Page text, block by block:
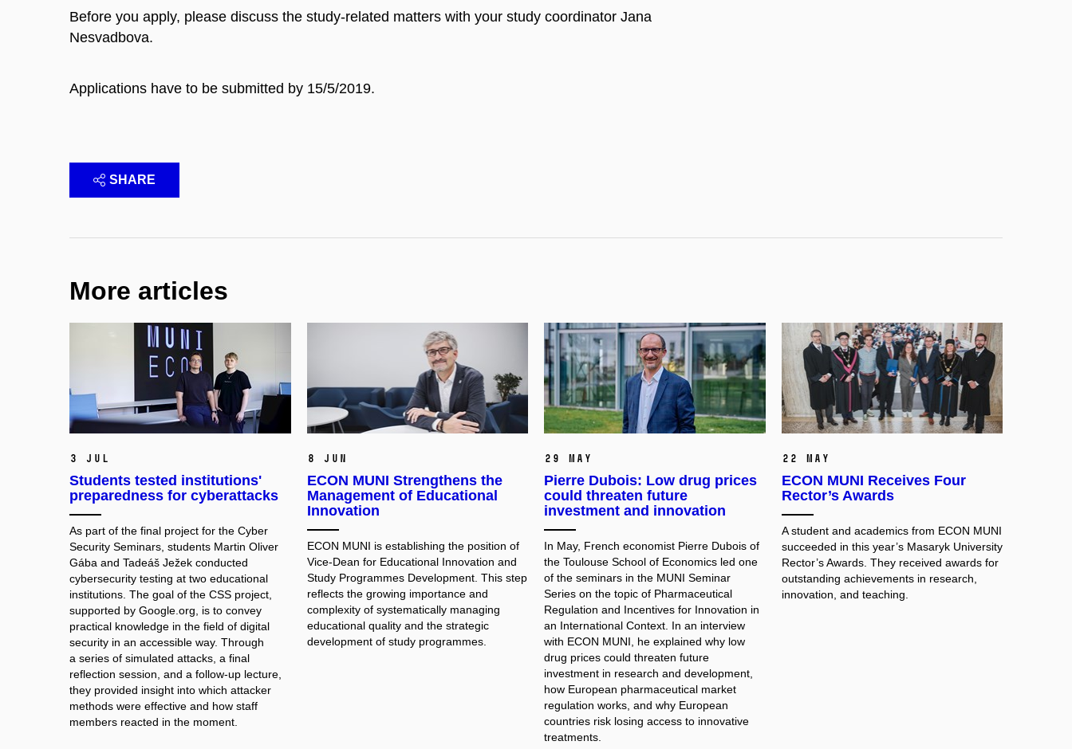
Before you apply, please discuss the study-related matters with your study coordinator Jana
Nesvadbova.
Applications have to be submitted by 15/5/2019.
SHARE
More articles
3 Jul
Students tested institutions'
preparedness for cyberattacks
As part of the final project for the Cyber
Security Seminars, students Martin Oliver
Gába and Tadeáš Ježek conducted
cybersecurity testing at two educational
institutions. The goal of the CSS project,
supported by Google.org, is to convey
practical knowledge in the field of digital
security in an accessible way. Through
a series of simulated attacks, a final
reflection session, and a follow-up lecture,
they provided insight into which attacker
methods were effective and how staff
members reacted in the moment.
8 Jun
ECON MUNI Strengthens the
Management of Educational
Innovation
ECON MUNI is establishing the position of
Vice-Dean for Educational Innovation and
Study Programmes Development. This step
reflects the growing importance and
complexity of systematically managing
educational quality and the strategic
development of study programmes.
29 May
Pierre Dubois: Low drug prices
could threaten future
investment and innovation
In May, French economist Pierre Dubois of
the Toulouse School of Economics led one
of the seminars in the MUNI Seminar
Series on the topic of Pharmaceutical
Regulation and Incentives for Innovation in
an International Context. In an interview
with ECON MUNI, he explained why low
drug prices could threaten future
investment in research and development,
how European pharmaceutical market
regulation works, and why European
countries risk losing access to innovative
treatments.
22 May
ECON MUNI Receives Four
Rector’s Awards
A student and academics from ECON MUNI
succeeded in this year’s Masaryk University
Rector’s Awards. They received awards for
outstanding achievements in research,
innovation, and teaching.